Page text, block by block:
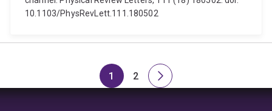
10.1103/PhysRevLett.111.180502
Page
1
Page
2
Next